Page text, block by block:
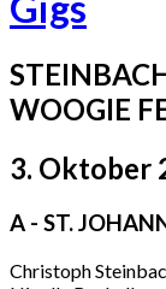
WOOGIE
3. Oktober
A - ST.
Christoph